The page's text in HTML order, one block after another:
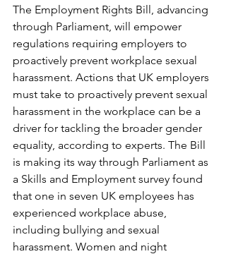
The Employment Rights Bill, advancing
through Parliament, will empower
regulations requiring employers to
proactively prevent workplace sexual
harassment. Actions that UK employers
must take to proactively prevent sexual
harassment in the workplace can be a
driver for tackling the broader gender
equality, according to experts. The Bill
is making its way through Parliament as
a Skills and Employment survey found
that one in seven UK employees has
experienced workplace abuse,
including bullying and sexual
harassment. Women and night